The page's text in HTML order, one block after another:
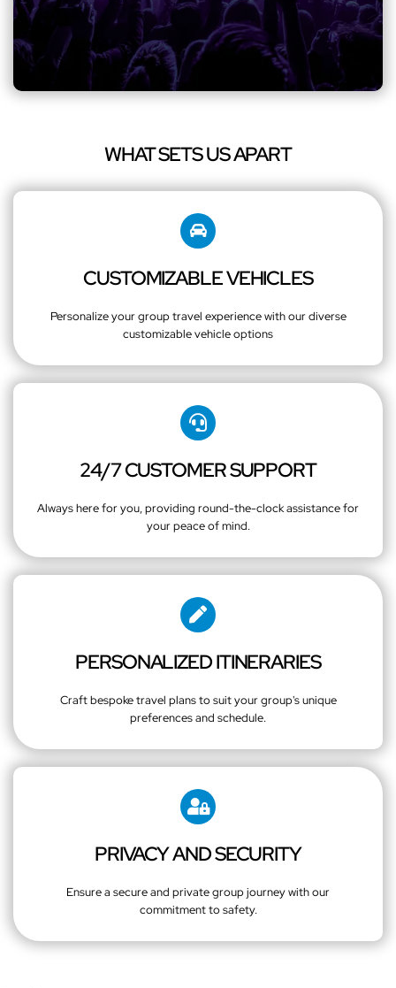
WHAT SETS US APART
CUSTOMIZABLE VEHICLES
Personalize your group travel experience with our diverse
customizable vehicle options
24/7 CUSTOMER SUPPORT
Always here for you, providing round-the-clock assistance for
your peace of mind.
PERSONALIZED ITINERARIES
Craft bespoke travel plans to suit your group's unique
preferences and schedule.
PRIVACY AND SECURITY
Ensure a secure and private group journey with our
commitment to safety.